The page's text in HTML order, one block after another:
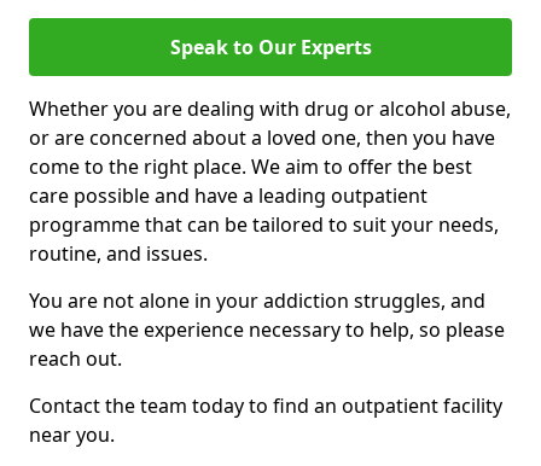
Speak to Our Experts
Whether you are dealing with drug or alcohol abuse,
or are concerned about a loved one, then you have
come to the right place. We aim to offer the best
care possible and have a leading outpatient
programme that can be tailored to suit your needs,
routine, and issues.
You are not alone in your addiction struggles, and
we have the experience necessary to help, so please
reach out.
Contact the team today to find an outpatient facility
near you.